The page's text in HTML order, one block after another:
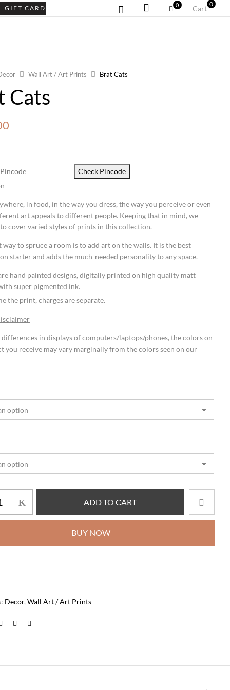
GIFT CARD 0 Cart
0
Wall Art / Art Prints Brat Cats
Cats
Check Pincode
in food, in the way you dress, the way you perceive or even
art appeals to different people. Keeping that in mind, we
cover varied styles of prints in this collection.
way to spruce a room is to add art on the walls. It is the best
starter and adds the much-needed personality to any space.
hand painted designs, digitally printed on high quality matt
super pigmented ink.
the print, charges are separate.
in displays of computers/laptops/phones, the colors on
you receive may vary marginally from the colors seen on our
ADD TO CART
BUY NOW
Decor,Wall Art / Art Prints